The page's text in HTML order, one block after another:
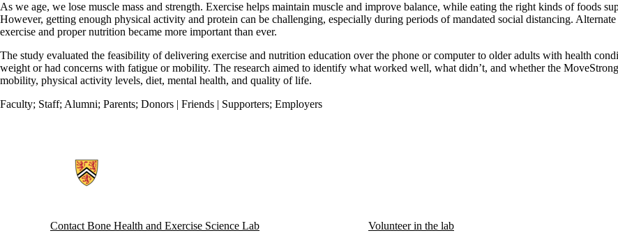
As we age, we lose muscle mass and strength. Exercise helps maintain muscle and improve balance, while eating the right kinds of foods
However, getting enough physical activity and protein can be challenging, especially during periods of mandated social distancing.
exercise and proper nutrition became more important than ever.
The study evaluated the feasibility of delivering exercise and nutrition education over the phone or computer to older adults with health
weight or had concerns with fatigue or mobility. The research aimed to identify what worked well, what didn’t, and whether the
mobility, physical activity levels, diet, mental health, and quality of life.
Faculty; Staff; Alumni; Parents; Donors | Friends | Supporters; Employers
Contact Bone Health and Exercise Science Lab Volunteer in the lab